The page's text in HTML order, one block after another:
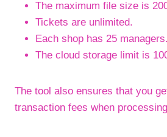
The maximum file size is
Tickets are unlimited.
Each shop has 25 managers.
The cloud storage limit is
The tool also ensures that you
transaction fees when